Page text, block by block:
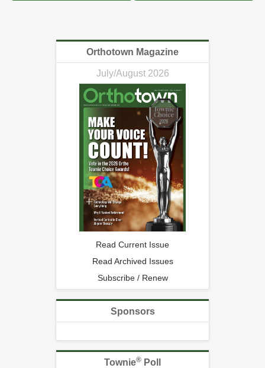
Orthotown Magazine
July/August 2026
Read Current Issue
Read Archived Issues
Subscribe / Renew
Sponsors
Townie® Poll